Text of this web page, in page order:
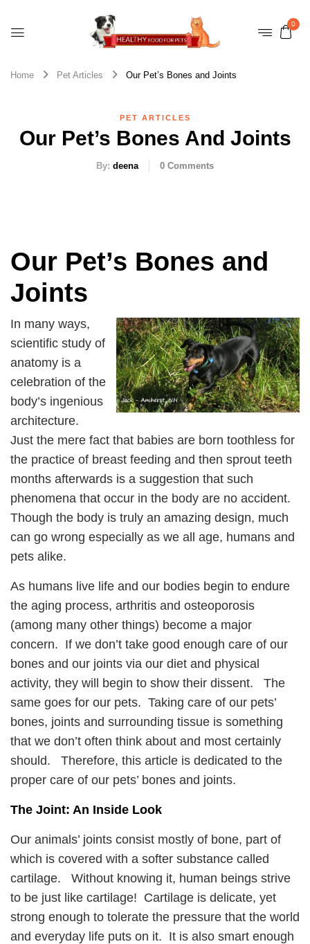
0
Home Pet Articles Our Pet’s Bones and Joints
PET ARTICLES
Our Pet’s Bones And Joints
By: deena 0 Comments
Our Pet’s Bones and
Joints
In many ways,
scientific study of
anatomy is a
celebration of the
body’s ingenious
architecture.
Just the mere fact that babies are born toothless for
the practice of breast feeding and then sprout teeth
months afterwards is a suggestion that such
phenomena that occur in the body are no accident.
Though the body is truly an amazing design, much
can go wrong especially as we all age, humans and
pets alike.
As humans live life and our bodies begin to endure
the aging process, arthritis and osteoporosis
(among many other things) become a major
concern. If we don’t take good enough care of our
bones and our joints via our diet and physical
activity, they will begin to show their dissent. The
same goes for our pets. Taking care of our pets’
bones, joints and surrounding tissue is something
that we don’t often think about and most certainly
should. Therefore, this article is dedicated to the
proper care of our pets’ bones and joints.
The Joint: An Inside Look
Our animals’ joints consist mostly of bone, part of
which is covered with a softer substance called
cartilage. Without knowing it, human beings strive
to be just like cartilage! Cartilage is delicate, yet
strong enough to tolerate the pressure that the world
and everyday life puts on it. It is also smart enough